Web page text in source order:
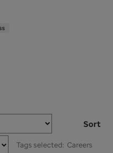
Sort
Tags selected: Careers